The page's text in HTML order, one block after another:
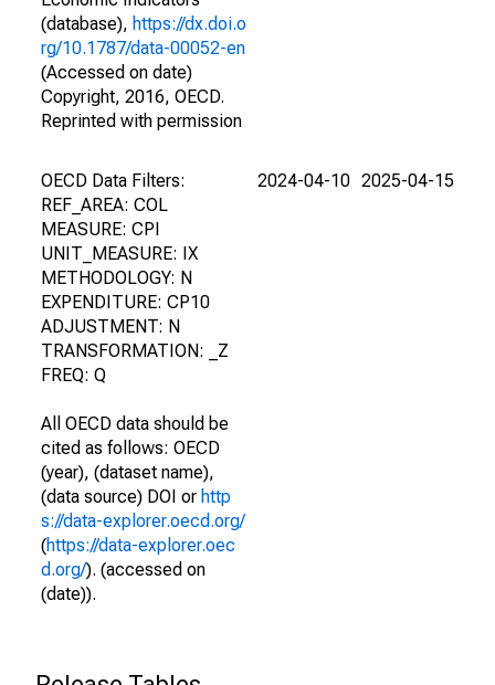
(database), https://dx.doi.o
rg/10.1787/data-00052-en
(Accessed on date)
Copyright, 2016, OECD.
Reprinted with permission
OECD Data Filters:
REF_AREA: COL
MEASURE: CPI
UNIT_MEASURE: IX
METHODOLOGY: N
EXPENDITURE: CP10
ADJUSTMENT: N
TRANSFORMATION: _Z
FREQ: Q
All OECD data should be
cited as follows: OECD
(year), (dataset name),
(data source) DOI or http
s://data-explorer.oecd.org/
(https://data-explorer.oec
d.org/). (accessed on
(date)).
2024-04-10 2025-04-15